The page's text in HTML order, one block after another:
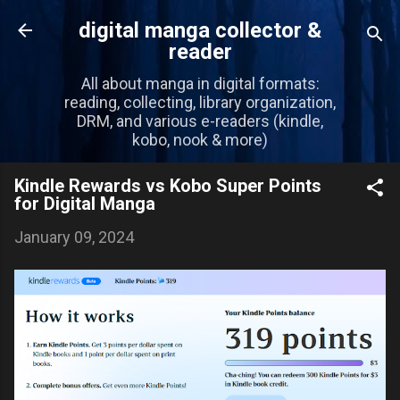
Skip to main content
digital manga collector &
reader
All about manga in digital formats:
reading, collecting, library organization,
DRM, and various e-readers (kindle,
kobo, nook & more)
Kindle Rewards vs Kobo Super Points
for Digital Manga
January 09, 2024